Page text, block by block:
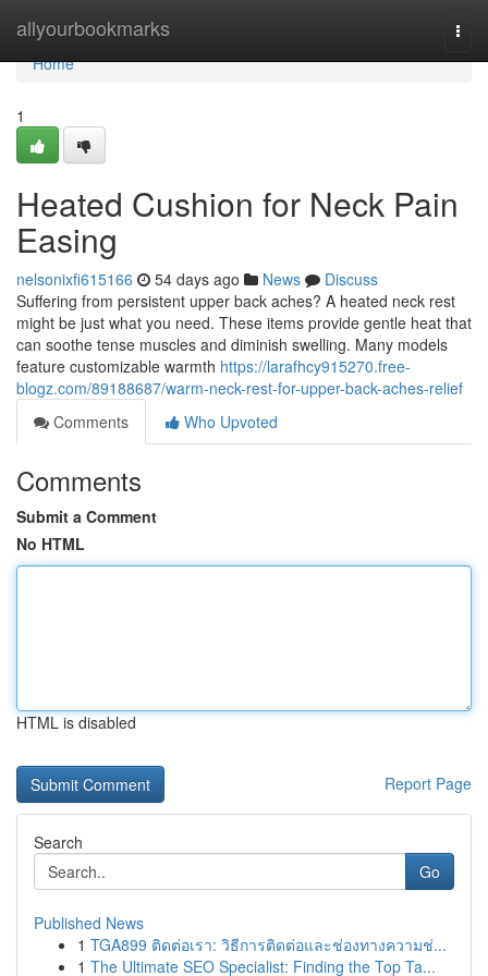
allyourbookmarks
Home
Home
1
Heated Cushion for Neck Pain
Easing
nelsonixfi615166 54 days ago News
Discuss
Suffering from persistent upper back aches? A heated neck rest
might be just what you need. These items provide gentle heat that
can soothe tense muscles and diminish swelling. Many models
feature customizable warmth https://larafhcy915270.free-
blogz.com/89188687/warm-neck-rest-for-upper-back-aches-relief
Comments
Who Upvoted
Comments
Submit a Comment
No HTML
HTML is disabled
Report Page
Search
Go
Published News
1 TGA899 ติดต่อเรา: วิธีการติดต่อและช่องทางความช่...
1 The Ultimate SEO Specialist: Finding the Top Ta...